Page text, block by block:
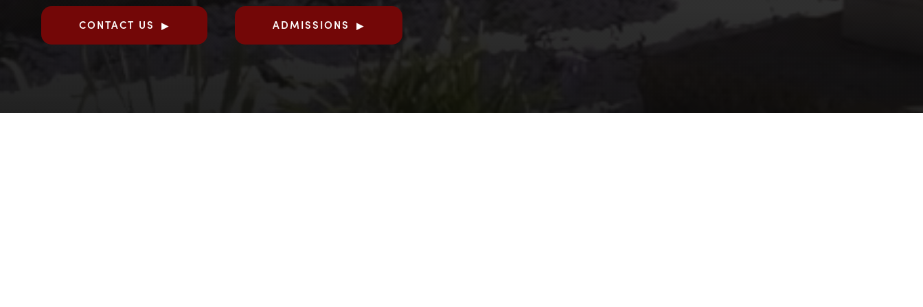
CONTACT US ADMISSIONS